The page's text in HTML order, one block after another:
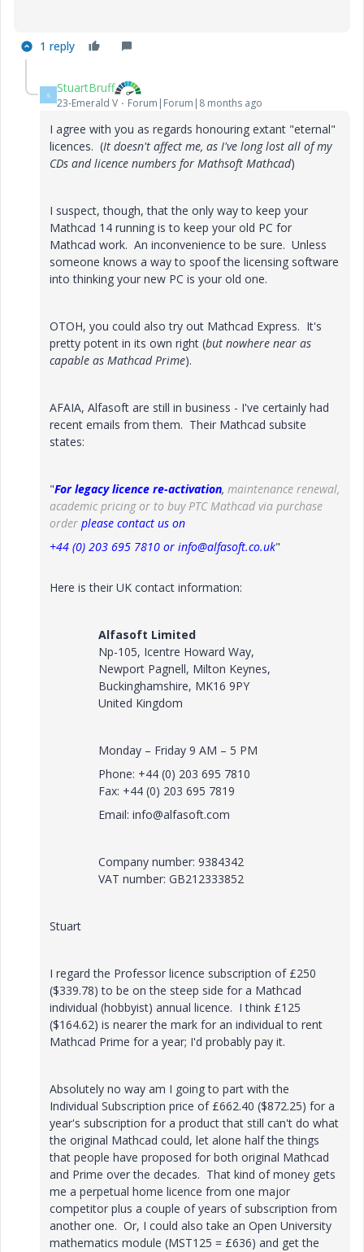
1 reply
S StuartBruff
23-Emerald V Forum|Forum|8 months ago
I agree with you as regards honouring extant "eternal"
licences. (It doesn't affect me, as I've long lost all of my
CDs and licence numbers for Mathsoft Mathcad)
I suspect, though, that the only way to keep your
Mathcad 14 running is to keep your old PC for
Mathcad work. An inconvenience to be sure. Unless
someone knows a way to spoof the licensing software
into thinking your new PC is your old one.
OTOH, you could also try out Mathcad Express. It's
pretty potent in its own right (but nowhere near as
capable as Mathcad Prime).
AFAIA, Alfasoft are still in business - I've certainly had
recent emails from them. Their Mathcad subsite
states:
"For legacy licence re-activation, maintenance renewal,
academic pricing or to buy PTC Mathcad via purchase
order please contact us on
+44 (0) 203 695 7810 or info@alfasoft.co.uk"
Here is their UK contact information:
Alfasoft Limited
Np-105, Icentre Howard Way,
Newport Pagnell, Milton Keynes,
Buckinghamshire, MK16 9PY
United Kingdom
Monday – Friday 9 AM – 5 PM
Phone: +44 (0) 203 695 7810
Fax: +44 (0) 203 695 7819
Email: info@alfasoft.com
Company number: 9384342
VAT number: GB212333852
Stuart
I regard the Professor licence subscription of £250
($339.78) to be on the steep side for a Mathcad
individual (hobbyist) annual licence. I think £125
($164.62) is nearer the mark for an individual to rent
Mathcad Prime for a year; I'd probably pay it.
Absolutely no way am I going to part with the
Individual Subscription price of £662.40 ($872.25) for a
year's subscription for a product that still can't do what
the original Mathcad could, let alone half the things
that people have proposed for both original Mathcad
and Prime over the decades. That kind of money gets
me a perpetual home licence from one major
competitor plus a couple of years of subscription from
another one. Or, I could also take an Open University
mathematics module (MST125 = £636) and get the